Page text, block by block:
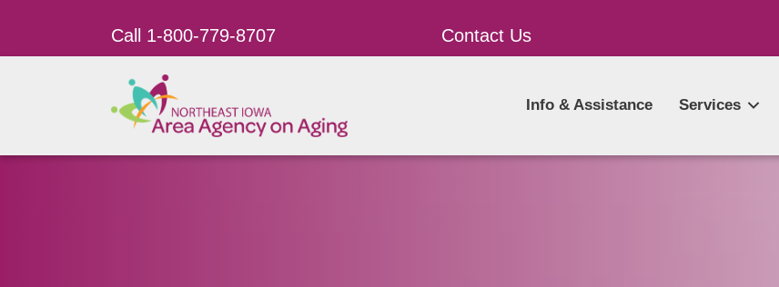
Call 1-800-779-8707 Contact Us
Info & Assistance Services